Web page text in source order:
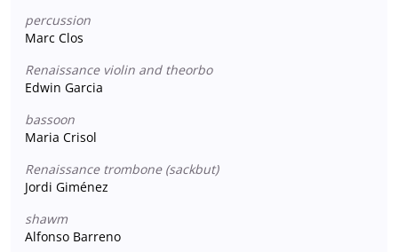
percussion
Marc Clos
Renaissance violin and theorbo
Edwin Garcia
bassoon
Maria Crisol
Renaissance trombone (sackbut)
Jordi Giménez
shawm
Alfonso Barreno